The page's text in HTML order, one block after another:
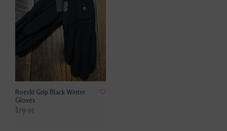
Roeckl Grip Black Winter
Gloves
$79.95